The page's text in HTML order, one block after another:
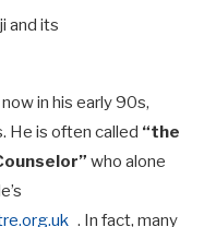
and its
in his early 90s,
He is often called “the
who alone
. In fact, many